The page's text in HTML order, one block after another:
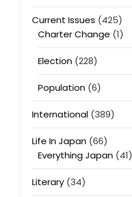
Current Issues (425)
Charter Change (1)
Election(228)
Population(6)
International(389)
Life In Japan(66)
Everything Japan(41)
Literary(34)